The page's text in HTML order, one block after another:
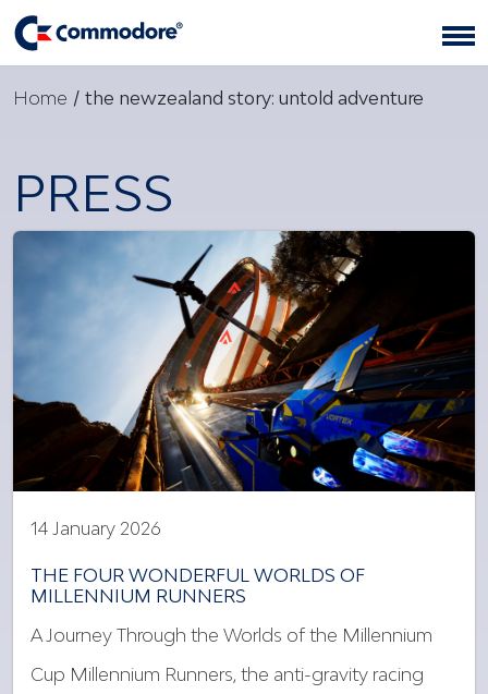
Home / the newzealand story: untold adventure
PRESS
14 January 2026
THE FOUR WONDERFUL WORLDS OF
MILLENNIUM RUNNERS
A Journey Through the Worlds of the Millennium
Cup Millennium Runners, the anti-gravity racing